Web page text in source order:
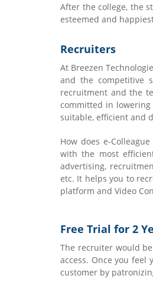
After the college, the
esteemed and
Recruiters
At Breezen
and the competitive
recruitment and the
committed in
suitable, efficient and
How does e-
with the most
advertising,
etc. It helps you to
platform and Video
Free Trial for 2
The recruiter would
access. Once you
customer by